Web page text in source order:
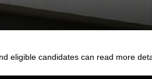
eligible candidates can read more